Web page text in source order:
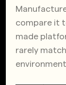
compare it
made
rarely